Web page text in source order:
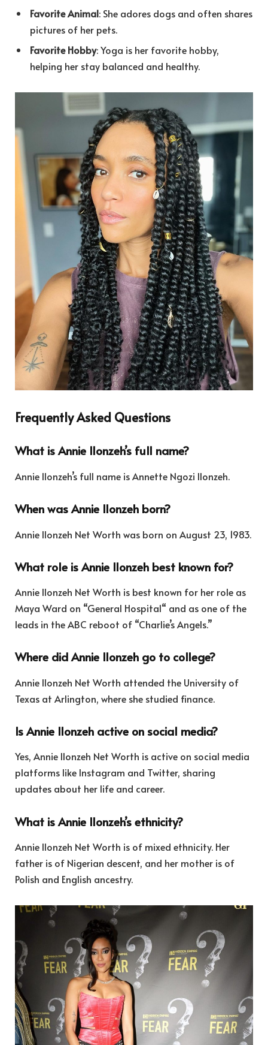
Favorite Animal: She adores dogs and often shares
pictures of her pets.
Favorite Hobby: Yoga is her favorite hobby,
helping her stay balanced and healthy.
Frequently Asked Questions
What is Annie Ilonzeh’s full name?
Annie Ilonzeh’s full name is Annette Ngozi Ilonzeh.
When was Annie Ilonzeh born?
Annie Ilonzeh Net Worth was born on August 23, 1983.
What role is Annie Ilonzeh best known for?
Annie Ilonzeh Net Worth is best known for her role as
Maya Ward on “General Hospital“ and as one of the
leads in the ABC reboot of “Charlie’s Angels.”
Where did Annie Ilonzeh go to college?
Annie Ilonzeh Net Worth attended the University of
Texas at Arlington, where she studied finance.
Is Annie Ilonzeh active on social media?
Yes, Annie Ilonzeh Net Worth is active on social media
platforms like Instagram and Twitter, sharing
updates about her life and career.
What is Annie Ilonzeh’s ethnicity?
Annie Ilonzeh Net Worth is of mixed ethnicity. Her
father is of Nigerian descent, and her mother is of
Polish and English ancestry.